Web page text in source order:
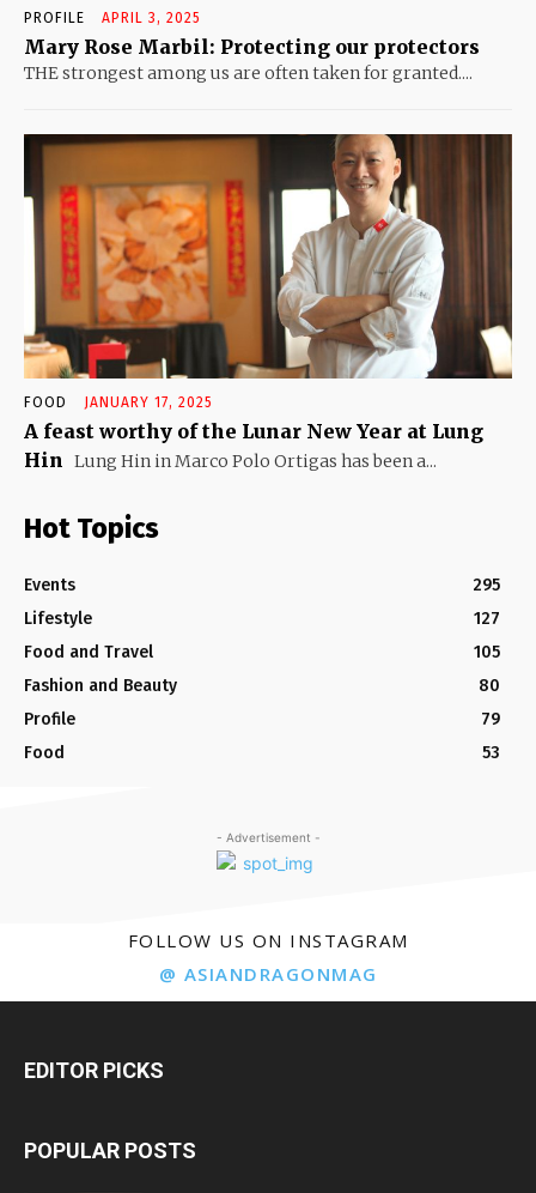
PROFILE APRIL 3, 2025
Mary Rose Marbil: Protecting our protectors
THE strongest among us are often taken for granted....
FOOD JANUARY 17, 2025
A feast worthy of the Lunar New Year at Lung
Hin Lung Hin in Marco Polo Ortigas has been a...
Hot Topics
Events
295
Lifestyle
127
Food and Travel
105
Fashion and Beauty
80
Profile
79
Food
53
- Advertisement -
FOLLOW US ON INSTAGRAM
@ ASIANDRAGONMAG
EDITOR PICKS
POPULAR POSTS